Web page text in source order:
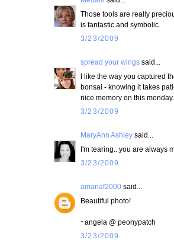
Those tools are really
is fantastic and symbolic.
3/23/2009
spread your wings said...
I like the way you captured
bonsai - knowing it takes
nice memory on this
3/23/2009
MaryAnn Ashley said...
I'm tearing.. you are always
3/23/2009
amariaf2000 said...
Beautiful photo!
~angela @ peonypatch
3/23/2009